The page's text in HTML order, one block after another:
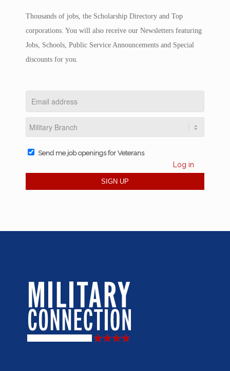
Thousands of jobs, the Scholarship Directory and Top
corporations. You will also receive our Newsletters featuring
Jobs, Schools, Public Service Announcements and Special
discounts for you.
Send me job openings for Veterans
Log in